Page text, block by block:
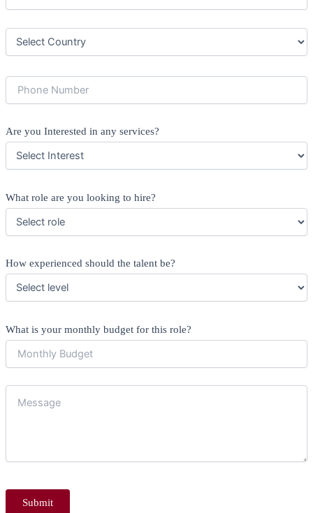
Are you Interested in any services?
What role are you looking to hire?
How experienced should the talent be?
What is your monthly budget for this role?